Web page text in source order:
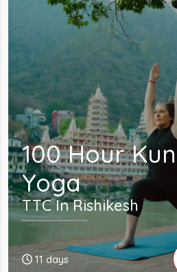
200 Hour
Yoga
TTC In Rishikesh
24 days